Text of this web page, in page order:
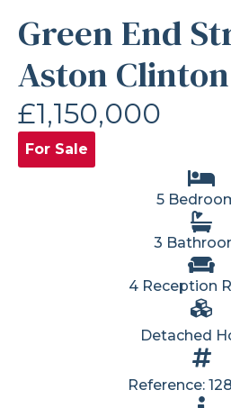
Green End
Aston Clinton
£1,150,000
For Sale
5
3
4 Reception
Detached
Reference: